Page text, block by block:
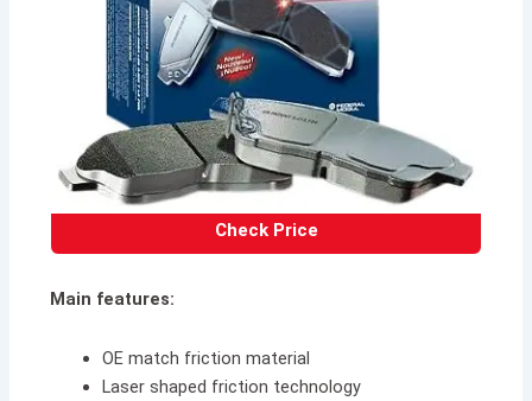
Check Price
Main features:
OE match friction material
Laser shaped friction technology